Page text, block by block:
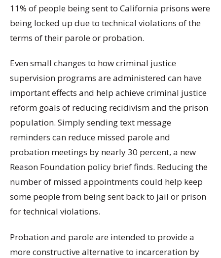
11% of people being sent to California prisons were
being locked up due to technical violations of the
terms of their parole or probation.
Even small changes to how criminal justice
supervision programs are administered can have
important effects and help achieve criminal justice
reform goals of reducing recidivism and the prison
population. Simply sending text message
reminders can reduce missed parole and
probation meetings by nearly 30 percent, a new
Reason Foundation policy brief finds. Reducing the
number of missed appointments could help keep
some people from being sent back to jail or prison
for technical violations.
Probation and parole are intended to provide a
more constructive alternative to incarceration by